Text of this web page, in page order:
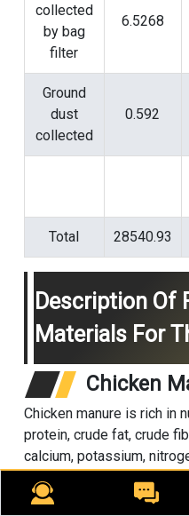
collected
by bag
filter
6.5268
Ground
dust
collected
0.592
Total 28540.93
Description Of
Materials For
Chicken
Chicken manure is rich in
protein, crude fat, crude
calcium, potassium,
It is a high-quality
conversion into organic